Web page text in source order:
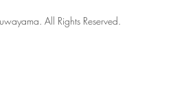
All Rights Reserved.